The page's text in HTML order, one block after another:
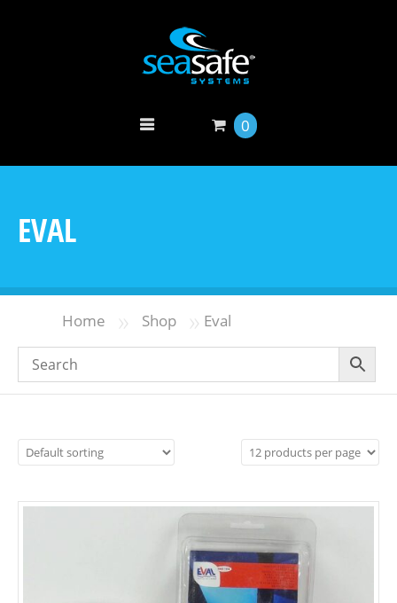
0
EVAL
Home » Shop » Eval